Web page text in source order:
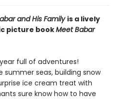
and His Family is a lively
picture bookMeet Babar
full of adventures!
summer seas, building snow
ice cream treat with
sure know how to have